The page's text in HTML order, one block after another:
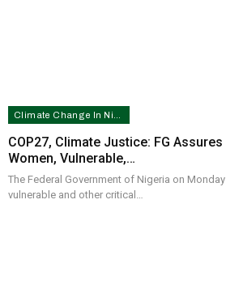
COP27, Climate Justice: FG
Women, Vulnerable,…
The Federal Government of Nigeria on
vulnerable and other critical…